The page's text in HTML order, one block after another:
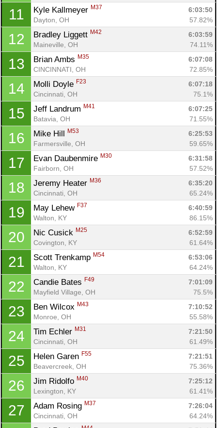
11 Kyle Kallmeyer M37
6:03:50
Dayton, OH
57.82%
12 Bradley Liggett M42
6:03:59
Maineville, OH
74.11%
13 Brian Ambs M35
6:07:08
CINCINNATI, OH
72.85%
14 Molli Doyle F23
6:07:18
Cincinnati, OH
75.1%
15 Jeff Landrum M41
6:07:25
Batavia, OH
71.55%
16 Mike Hill M53
6:25:53
Farmersville, OH
59.65%
17 Evan Daubenmire M30
6:31:58
Fairborn, OH
57.52%
18 Jeremy Heater M36
6:35:20
Cincinnati, OH
65.24%
19 May Lehew F37
6:40:59
Walton, KY
86.15%
20 Nic Cusick M25
6:52:59
Covington, KY
61.64%
21 Scott Trenkamp M54
6:53:06
Walton, KY
64.24%
22 Candie Bates F49
7:01:09
Mayfield Village, OH
75.5%
23 Ben Wilcox M43
7:10:52
Monroe, OH
55.58%
24 Tim Echler M31
7:21:50
Cincinnati, OH
61.49%
25 Helen Garen F55
7:21:51
Beavercreek, OH
75.36%
26 Jim Ridolfo M40
7:25:12
Lexington, KY
61.41%
27 Adam Rosing M37
7:26:04
Cincinnati, OH
64.24%